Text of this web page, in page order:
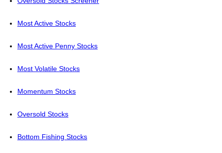
Most Active Stocks
Most Active Penny Stocks
Most Volatile Stocks
Momentum Stocks
Oversold Stocks
Bottom Fishing Stocks